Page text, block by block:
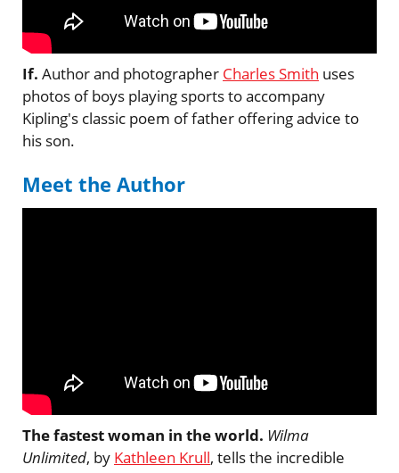
If. Author and photographer Charles Smith uses
photos of boys playing sports to accompany
Kipling's classic poem of father offering advice to
his son.
Meet the Author
The fastest woman in the world. Wilma
Unlimited, by Kathleen Krull, tells the incredible